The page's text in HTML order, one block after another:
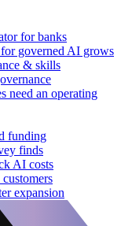
for banks
for governed AI grows
& skills
need an operating
funding
finds
AI costs
expansion